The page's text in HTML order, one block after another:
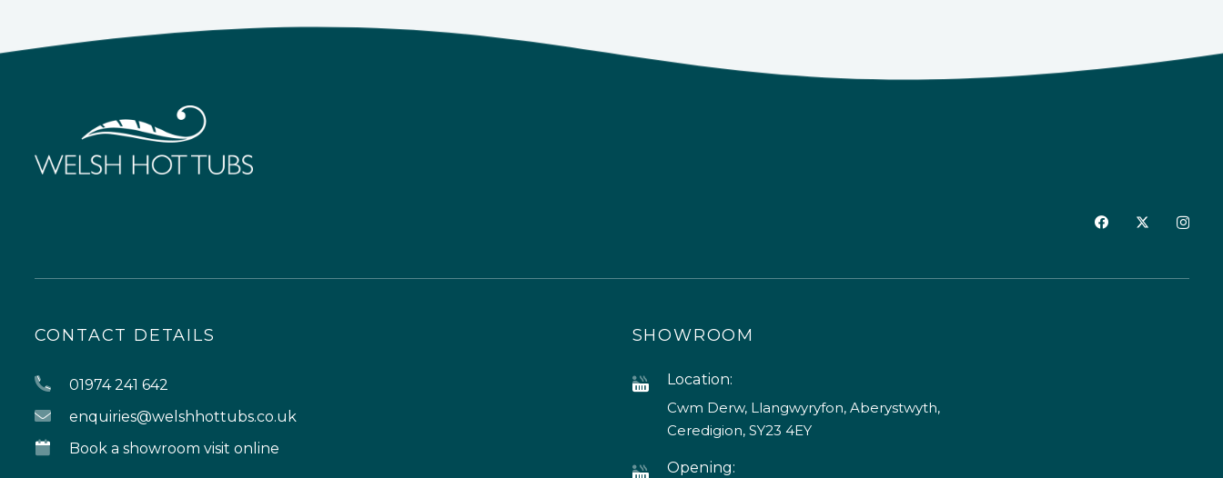
CONTACT DETAILS
01974 241 642
enquiries@welshhottubs.co.uk
Book a showroom visit online
SHOWROOM
Location:
Cwm Derw, Llangwyryfon, Aberystwyth,
Ceredigion, SY23 4EY
Opening: